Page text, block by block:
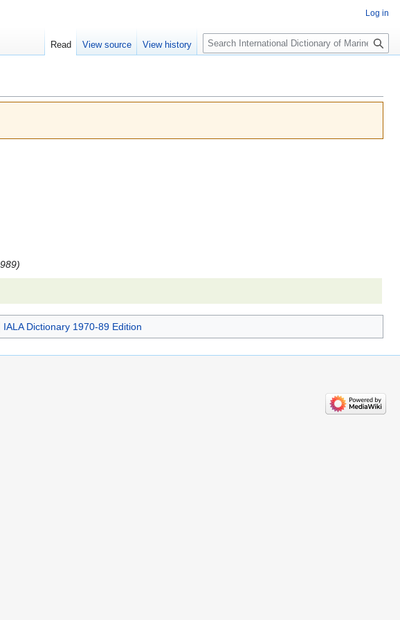
IALA Dictionary 1970-89 Edition
Log in
Read View source View history
Search